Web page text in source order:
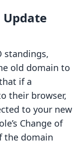
Update
standings,
old domain to
if a
their browser,
to your new
Change of
the domain